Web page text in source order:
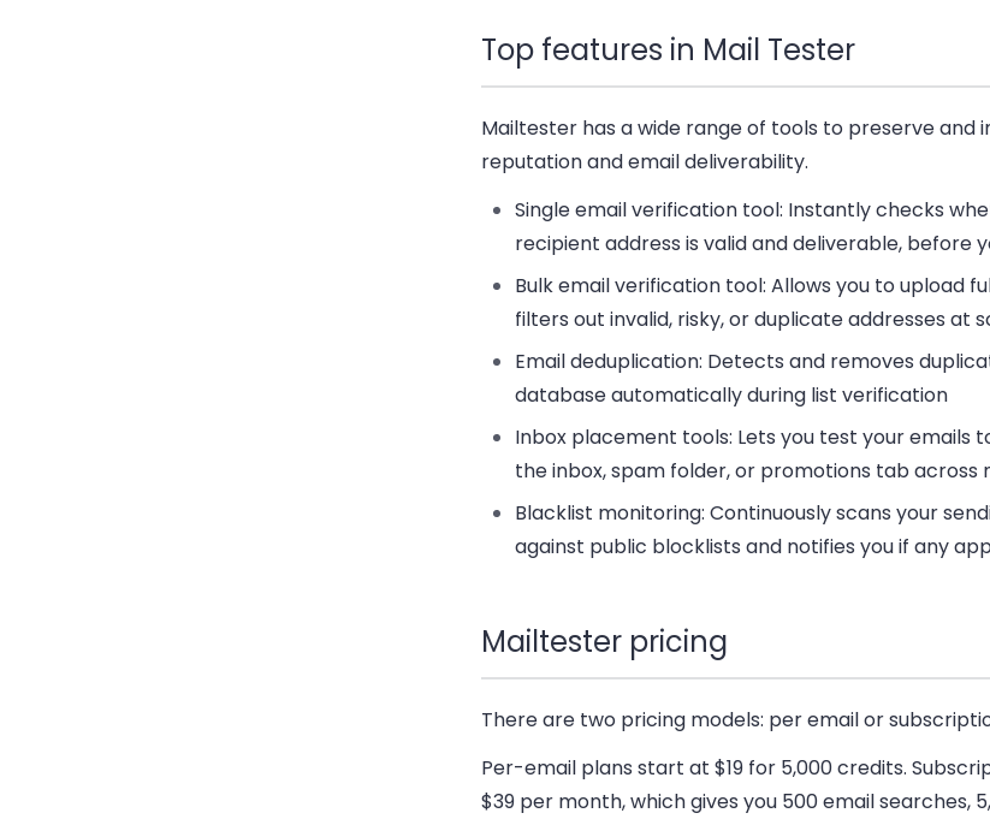
Top features in Mail Tester
Mailtester has a wide range of tools to preserve and
reputation and email deliverability.
Single email verification tool: Instantly checks
recipient address is valid and deliverable, before
Bulk email verification tool: Allows you to upload
filters out invalid, risky, or duplicate addresses at
Email deduplication: Detects and removes
database automatically during list verification
Inbox placement tools: Lets you test your emails
the inbox, spam folder, or promotions tab across
Blacklist monitoring: Continuously scans your
against public blocklists and notifies you if any
Mailtester pricing
There are two pricing models: per email or
Per-email plans start at $19 for 5,000 credits.
$39 per month, which gives you 500 email searches,